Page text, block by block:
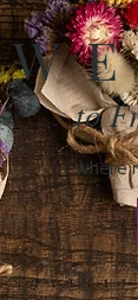
W
to
where